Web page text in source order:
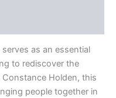
as an essential
to rediscover the
Holden, this
people together in